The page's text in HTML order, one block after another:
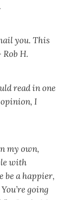
you. This
H.
read in one
I
my own,
with
be a happier,
going